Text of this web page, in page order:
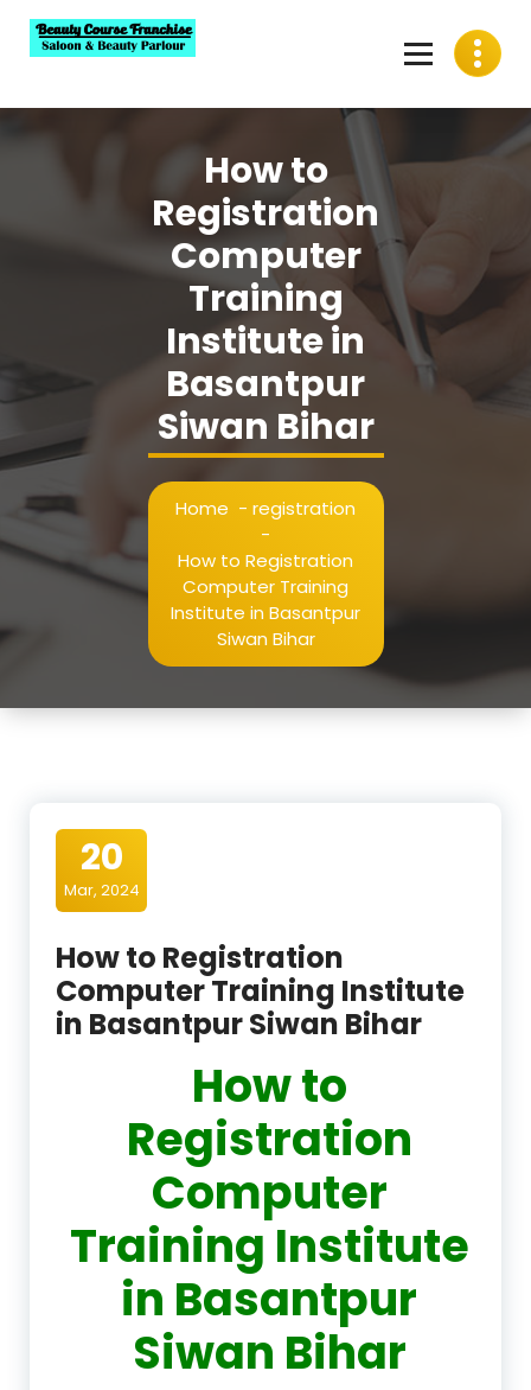
content
How to
Registration
Computer
Training
Institute in
Basantpur
Siwan Bihar
Home - registration
-
How to Registration
Computer Training
Institute in Basantpur
Siwan Bihar
20
Mar, 2024
How to Registration
Computer Training Institute
in Basantpur Siwan Bihar
How to
Registration
Computer
Training Institute
in Basantpur
Siwan Bihar